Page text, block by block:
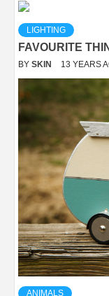
LIGHTING
FAVOURITE
BY SKIN 13 YEARS
ANIMALS